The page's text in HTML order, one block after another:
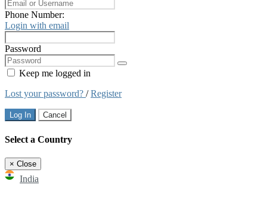
Phone Number:
Login with email
Password
Keep me logged in
Lost your password? /Register
Log In Cancel
Select a Country
× Close
India